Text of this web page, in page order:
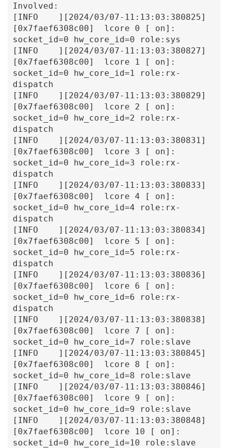
Involved:
[INFO    ][2024/03/07-11:13:03:380825]
[0x7faef6308c00]  lcore 0 [ on]:
socket_id=0 hw_core_id=0 role:sys
[INFO    ][2024/03/07-11:13:03:380827]
[0x7faef6308c00]  lcore 1 [ on]:
socket_id=0 hw_core_id=1 role:rx-
dispatch
[INFO    ][2024/03/07-11:13:03:380829]
[0x7faef6308c00]  lcore 2 [ on]:
socket_id=0 hw_core_id=2 role:rx-
dispatch
[INFO    ][2024/03/07-11:13:03:380831]
[0x7faef6308c00]  lcore 3 [ on]:
socket_id=0 hw_core_id=3 role:rx-
dispatch
[INFO    ][2024/03/07-11:13:03:380833]
[0x7faef6308c00]  lcore 4 [ on]:
socket_id=0 hw_core_id=4 role:rx-
dispatch
[INFO    ][2024/03/07-11:13:03:380834]
[0x7faef6308c00]  lcore 5 [ on]:
socket_id=0 hw_core_id=5 role:rx-
dispatch
[INFO    ][2024/03/07-11:13:03:380836]
[0x7faef6308c00]  lcore 6 [ on]:
socket_id=0 hw_core_id=6 role:rx-
dispatch
[INFO    ][2024/03/07-11:13:03:380838]
[0x7faef6308c00]  lcore 7 [ on]:
socket_id=0 hw_core_id=7 role:slave
[INFO    ][2024/03/07-11:13:03:380845]
[0x7faef6308c00]  lcore 8 [ on]:
socket_id=0 hw_core_id=8 role:slave
[INFO    ][2024/03/07-11:13:03:380846]
[0x7faef6308c00]  lcore 9 [ on]:
socket_id=0 hw_core_id=9 role:slave
[INFO    ][2024/03/07-11:13:03:380848]
[0x7faef6308c00]  lcore 10 [ on]:
socket_id=0 hw_core_id=10 role:slave